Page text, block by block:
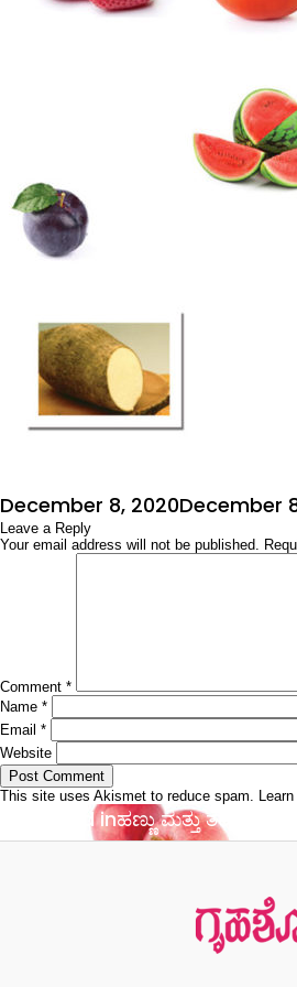
Posted
on
December 8, 2020December
Leave a Reply
Your email address will not be published.
Comment *
Name *
Email *
Website
This site uses Akismet to reduce spam.
navigation
Published inಹಣ್ಣು ಮತ್ತು